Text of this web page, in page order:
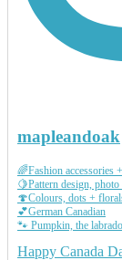
mapleandoak
🌈Fashion accessories
🍋Pattern design,
🍄Colours, dots +
💕German Canadian
🐾 Pumpkin, the
Happy Canada